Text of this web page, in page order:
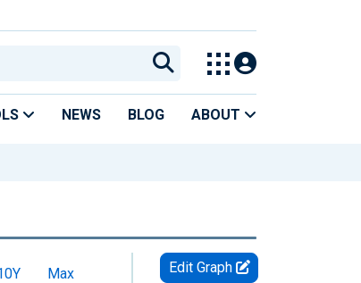
NEWS BLOG ABOUT
Max
Edit Graph